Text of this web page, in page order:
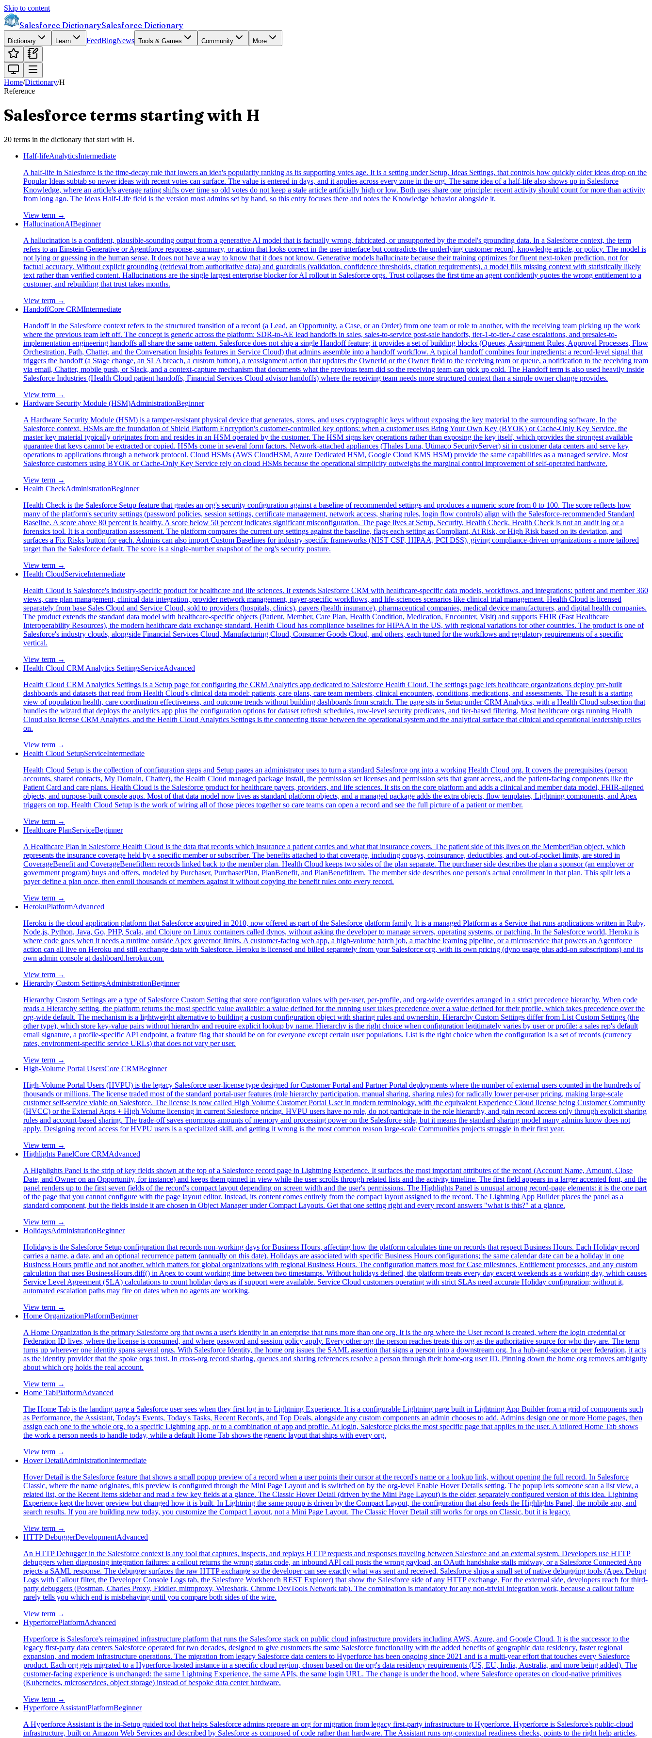
Skip to content
Salesforce DictionarySalesforce Dictionary
Dictionary Learn FeedBlogNews Tools & Games Community More
Home/Dictionary/H
Reference
Salesforce terms starting with H
20 terms in the dictionary that start with H.
Half-lifeAnalyticsIntermediate
A half-life in Salesforce is the time-decay rule that lowers an idea's popularity ranking as its supporting votes age. It is a setting under Setup, Ideas Settings, that controls how quickly older ideas drop on the
Popular Ideas subtab so newer ideas with recent votes can surface. The value is entered in days, and it applies across every zone in the org. The same idea of a half-life also shows up in Salesforce
Knowledge, where an article's average rating shifts over time so old votes do not keep a stale article artificially high or low. Both uses share one principle: recent activity should count for more than activity
from long ago. The Ideas Half-Life field is the version most admins set by hand, so this entry focuses there and notes the Knowledge behavior alongside it.
View term →
HallucinationAIBeginner
A hallucination is a confident, plausible-sounding output from a generative AI model that is factually wrong, fabricated, or unsupported by the model's grounding data. In a Salesforce context, the term
refers to an Einstein Generative or Agentforce response, summary, or action that looks correct in the user interface but contradicts the underlying customer record, knowledge article, or policy. The model is
not lying or guessing in the human sense. It does not have a way to know that it does not know. Generative models hallucinate because their training optimizes for fluent next-token prediction, not for
factual accuracy. Without explicit grounding (retrieval from authoritative data) and guardrails (validation, confidence thresholds, citation requirements), a model fills missing context with statistically likely
text rather than verified content. Hallucinations are the single largest enterprise blocker for AI rollout in Salesforce orgs. Trust collapses the first time an agent confidently quotes the wrong entitlement to a
customer, and rebuilding that trust takes months.
View term →
HandoffCore CRMIntermediate
Handoff in the Salesforce context refers to the structured transition of a record (a Lead, an Opportunity, a Case, or an Order) from one team or role to another, with the receiving team picking up the work
where the previous team left off. The concept is generic across the platform: SDR-to-AE lead handoffs in sales, sales-to-service post-sale handoffs, tier-1-to-tier-2 case escalations, and presales-to-
implementation engineering handoffs all share the same pattern. Salesforce does not ship a single Handoff feature; it provides a set of building blocks (Queues, Assignment Rules, Approval Processes, Flow
Orchestration, Path, Chatter, and the Conversation Insights features in Service Cloud) that admins assemble into a handoff workflow. A typical handoff combines four ingredients: a record-level signal that
triggers the handoff (a Stage change, an SLA breach, a custom button), a reassignment action that updates the OwnerId or the Owner field to the receiving team or queue, a notification to the receiving team
via email, Chatter, mobile push, or Slack, and a context-capture mechanism that documents what the previous team did so the receiving team can pick up cold. The Handoff term is also used heavily inside
Salesforce Industries (Health Cloud patient handoffs, Financial Services Cloud advisor handoffs) where the receiving team needs more structured context than a simple owner change provides.
View term →
Hardware Security Module (HSM)AdministrationBeginner
A Hardware Security Module (HSM) is a tamper-resistant physical device that generates, stores, and uses cryptographic keys without exposing the key material to the surrounding software. In the
Salesforce context, HSMs are the foundation of Shield Platform Encryption's customer-controlled key options: when a customer uses Bring Your Own Key (BYOK) or Cache-Only Key Service, the
master key material typically originates from and resides in an HSM operated by the customer. The HSM signs key operations rather than exposing the key itself, which provides the strongest available
guarantee that keys cannot be extracted or copied. HSMs come in several form factors. Network-attached appliances (Thales Luna, Utimaco SecurityServer) sit in customer data centers and serve key
operations to applications through a network protocol. Cloud HSMs (AWS CloudHSM, Azure Dedicated HSM, Google Cloud KMS HSM) provide the same capabilities as a managed service. Most
Salesforce customers using BYOK or Cache-Only Key Service rely on cloud HSMs because the operational simplicity outweighs the marginal control improvement of self-operated hardware.
View term →
Health CheckAdministrationBeginner
Health Check is the Salesforce Setup feature that grades an org's security configuration against a baseline of recommended settings and produces a numeric score from 0 to 100. The score reflects how
many of the platform's security settings (password policies, session settings, certificate management, network access, sharing rules, login flow controls) align with the Salesforce-recommended Standard
Baseline. A score above 80 percent is healthy. A score below 50 percent indicates significant misconfiguration. The page lives at Setup, Security, Health Check. Health Check is not an audit log or a
forensics tool. It is a configuration assessment. The platform compares the current org settings against the baseline, flags each setting as Compliant, At Risk, or High Risk based on its deviation, and
surfaces a Fix Risks button for each. Admins can also import Custom Baselines for industry-specific frameworks (NIST CSF, HIPAA, PCI DSS), giving compliance-driven organizations a more tailored
target than the Salesforce default. The score is a single-number snapshot of the org's security posture.
View term →
Health CloudServiceIntermediate
Health Cloud is Salesforce's industry-specific product for healthcare and life sciences. It extends Salesforce CRM with healthcare-specific data models, workflows, and integrations: patient and member 360
views, care plan management, clinical data integration, provider network management, payer-specific workflows, and life-sciences scenarios like clinical trial management. Health Cloud is licensed
separately from base Sales Cloud and Service Cloud, sold to providers (hospitals, clinics), payers (health insurance), pharmaceutical companies, medical device manufacturers, and digital health companies.
The product extends the standard data model with healthcare-specific objects (Patient, Member, Care Plan, Health Condition, Medication, Encounter, Visit) and supports FHIR (Fast Healthcare
Interoperability Resources), the modern healthcare data exchange standard. Health Cloud has compliance baselines for HIPAA in the US, with regional variations for other countries. The product is one of
Salesforce's industry clouds, alongside Financial Services Cloud, Manufacturing Cloud, Consumer Goods Cloud, and others, each tuned for the workflows and regulatory requirements of a specific
vertical.
View term →
Health Cloud CRM Analytics SettingsServiceAdvanced
Health Cloud CRM Analytics Settings is a Setup page for configuring the CRM Analytics app dedicated to Salesforce Health Cloud. The settings page lets healthcare organizations deploy pre-built
dashboards and datasets that read from Health Cloud's clinical data model: patients, care plans, care team members, clinical encounters, conditions, medications, and assessments. The result is a starting
view of population health, care coordination effectiveness, and outcome trends without building dashboards from scratch. The page sits in Setup under CRM Analytics, with a Health Cloud subsection that
bundles the wizard that deploys the analytics app plus the configuration options for dataset refresh schedules, row-level security predicates, and tier-based filtering. Most healthcare orgs running Health
Cloud also license CRM Analytics, and the Health Cloud Analytics Settings is the connecting tissue between the operational system and the analytical surface that clinical and operational leadership relies
on.
View term →
Health Cloud SetupServiceIntermediate
Health Cloud Setup is the collection of configuration steps and Setup pages an administrator uses to turn a standard Salesforce org into a working Health Cloud org. It covers the prerequisites (person
accounts, shared contacts, My Domain, Chatter), the Health Cloud managed package install, the permission set licenses and permission sets that grant access, and the patient-facing components like the
Patient Card and care plans. Health Cloud is the Salesforce product for healthcare payers, providers, and life sciences. It sits on the core platform and adds a clinical and member data model, FHIR-aligned
objects, and purpose-built console apps. Most of that data model now lives as standard platform objects, and a managed package adds the extra objects, flow templates, Lightning components, and Apex
triggers on top. Health Cloud Setup is the work of wiring all of those pieces together so care teams can open a record and see the full picture of a patient or member.
View term →
Healthcare PlanServiceBeginner
A Healthcare Plan in Salesforce Health Cloud is the data that records which insurance a patient carries and what that insurance covers. The patient side of this lives on the MemberPlan object, which
represents the insurance coverage held by a specific member or subscriber. The benefits attached to that coverage, including copays, coinsurance, deductibles, and out-of-pocket limits, are stored in
CoverageBenefit and CoverageBenefitItem records linked back to the member plan. Health Cloud keeps two sides of the plan separate. The purchaser side describes the plan a sponsor (an employer or
government program) buys and offers, modeled by Purchaser, PurchaserPlan, PlanBenefit, and PlanBenefitItem. The member side describes one person's actual enrollment in that plan. This split lets a
payer define a plan once, then enroll thousands of members against it without copying the benefit rules onto every record.
View term →
HerokuPlatformAdvanced
Heroku is the cloud application platform that Salesforce acquired in 2010, now offered as part of the Salesforce platform family. It is a managed Platform as a Service that runs applications written in Ruby,
Node.js, Python, Java, Go, PHP, Scala, and Clojure on Linux containers called dynos, without asking the developer to manage servers, operating systems, or patching. In the Salesforce world, Heroku is
where code goes when it needs a runtime outside Apex governor limits. A customer-facing web app, a high-volume batch job, a machine learning pipeline, or a microservice that powers an Agentforce
action can all live on Heroku and still exchange data with Salesforce. Heroku is licensed and billed separately from your Salesforce org, with its own pricing (dyno usage plus add-on subscriptions) and its
own admin console at dashboard.heroku.com.
View term →
Hierarchy Custom SettingsAdministrationBeginner
Hierarchy Custom Settings are a type of Salesforce Custom Setting that store configuration values with per-user, per-profile, and org-wide overrides arranged in a strict precedence hierarchy. When code
reads a Hierarchy setting, the platform returns the most specific value available: a value defined for the running user takes precedence over a value defined for their profile, which takes precedence over the
org-wide default. The mechanism is a lightweight alternative to building a custom configuration object with sharing rules and ownership. Hierarchy Custom Settings differ from List Custom Settings (the
other type), which store key-value pairs without hierarchy and require explicit lookup by name. Hierarchy is the right choice when configuration legitimately varies by user or profile: a sales rep's default
email signature, a profile-specific API endpoint, a feature flag that should be on for everyone except certain user populations. List is the right choice when the configuration is a set of records (currency
rates, environment-specific service URLs) that does not vary per user.
View term →
High-Volume Portal UsersCore CRMBeginner
High-Volume Portal Users (HVPU) is the legacy Salesforce user-license type designed for Customer Portal and Partner Portal deployments where the number of external users counted in the hundreds of
thousands or millions. The license traded most of the standard portal-user features (role hierarchy participation, manual sharing, sharing rules) for radically lower per-user pricing, making large-scale
customer self-service viable on Salesforce. The license is now called High Volume Customer Portal User in modern terminology, with the equivalent Experience Cloud license being Customer Community
(HVCC) or the External Apps + High Volume licensing in current Salesforce pricing. HVPU users have no role, do not participate in the role hierarchy, and gain record access only through explicit sharing
rules and account-based sharing. The trade-off saves enormous amounts of memory and processing power on the Salesforce side, but it means the standard sharing model many admins know does not
apply. Designing record access for HVPU users is a specialized skill, and getting it wrong is the most common reason large-scale Communities projects struggle in their first year.
View term →
Highlights PanelCore CRMAdvanced
A Highlights Panel is the strip of key fields shown at the top of a Salesforce record page in Lightning Experience. It surfaces the most important attributes of the record (Account Name, Amount, Close
Date, and Owner on an Opportunity, for instance) and keeps them pinned in view while the user scrolls through related lists and the activity timeline. The first field appears in a larger accented font, and the
panel renders up to the first seven fields of the record's compact layout depending on screen width and the user's permissions. The Highlights Panel is unusual among record-page elements: it is the one part
of the page that you cannot configure with the page layout editor. Instead, its content comes entirely from the compact layout assigned to the record. The Lightning App Builder places the panel as a
standard component, but the fields inside it are chosen in Object Manager under Compact Layouts. Get that one setting right and every record answers "what is this?" at a glance.
View term →
HolidaysAdministrationBeginner
Holidays is the Salesforce Setup configuration that records non-working days for Business Hours, affecting how the platform calculates time on records that respect Business Hours. Each Holiday record
carries a name, a date, and an optional recurrence pattern (annually on this date). Holidays are associated with specific Business Hours configurations; the same calendar date can be a holiday in one
Business Hours profile and not another, which matters for global organizations with regional Business Hours. The configuration matters most for Case milestones, Entitlement processes, and any custom
calculation that uses BusinessHours.diff() in Apex to count working time between two timestamps. Without holidays defined, the platform treats every day except weekends as a working day, which causes
Service Level Agreement (SLA) calculations to count holiday days as if support were available. Service Cloud customers operating with strict SLAs need accurate Holiday configuration; without it,
automated escalation paths may fire on dates when no agents are working.
View term →
Home OrganizationPlatformBeginner
A Home Organization is the primary Salesforce org that owns a user's identity in an enterprise that runs more than one org. It is the org where the User record is created, where the login credential or
Federation ID lives, where the license is consumed, and where password and session policy apply. Every other org the person reaches treats this org as the authoritative source for who they are. The term
turns up wherever one identity spans several orgs. With Salesforce Identity, the home org issues the SAML assertion that signs a person into a downstream org. In a hub-and-spoke or peer federation, it acts
as the identity provider that the spoke orgs trust. In cross-org record sharing, queues and sharing references resolve a person through their home-org user ID. Pinning down the home org removes ambiguity
about which org holds the real account.
View term →
Home TabPlatformAdvanced
The Home Tab is the landing page a Salesforce user sees when they first log in to Lightning Experience. It is a configurable Lightning page built in Lightning App Builder from a grid of components such
as Performance, the Assistant, Today's Events, Today's Tasks, Recent Records, and Top Deals, alongside any custom components an admin chooses to add. Admins design one or more Home pages, then
assign each one to the whole org, to a specific Lightning app, or to a combination of app and profile. At login, Salesforce picks the most specific page that applies to the user. A tailored Home Tab shows
the work a person needs to handle today, while a default Home Tab shows the generic layout that ships with every org.
View term →
Hover DetailAdministrationIntermediate
Hover Detail is the Salesforce feature that shows a small popup preview of a record when a user points their cursor at the record's name or a lookup link, without opening the full record. In Salesforce
Classic, where the name originates, this preview is configured through the Mini Page Layout and is switched on by the org-level Enable Hover Details setting. The popup lets someone scan a list view, a
related list, or the Recent Items sidebar and read a few key fields at a glance. The Classic Hover Detail (driven by the Mini Page Layout) is the older, separately configured version of this idea. Lightning
Experience kept the hover preview but changed how it is built. In Lightning the same popup is driven by the Compact Layout, the configuration that also feeds the Highlights Panel, the mobile app, and
search results. If you are building new today, you customize the Compact Layout, not a Mini Page Layout. The Classic Hover Detail still works for orgs on Classic, but it is legacy.
View term →
HTTP DebuggerDevelopmentAdvanced
An HTTP Debugger in the Salesforce context is any tool that captures, inspects, and replays HTTP requests and responses traveling between Salesforce and an external system. Developers use HTTP
debuggers when diagnosing integration failures: a callout returns the wrong status code, an inbound API call posts the wrong payload, an OAuth handshake stalls midway, or a Salesforce Connected App
rejects a SAML response. The debugger surfaces the raw HTTP exchange so the developer can see exactly what was sent and received. Salesforce ships a small set of native debugging tools (Apex Debug
Logs with Callout filter, the Developer Console Logs tab, the Salesforce Workbench REST Explorer) that show the Salesforce side of any HTTP exchange. For the external side, developers reach for third-
party debuggers (Postman, Charles Proxy, Fiddler, mitmproxy, Wireshark, Chrome DevTools Network tab). The combination is mandatory for any non-trivial integration work, because a callout failure
rarely tells you which end is misbehaving until you compare both sides of the wire.
View term →
HyperforcePlatformAdvanced
Hyperforce is Salesforce's reimagined infrastructure platform that runs the Salesforce stack on public cloud infrastructure providers including AWS, Azure, and Google Cloud. It is the successor to the
legacy first-party data centers Salesforce operated for two decades, designed to give customers the same Salesforce functionality with the added benefits of geographic data residency, faster regional
expansion, and modern infrastructure operations. The migration from legacy Salesforce data centers to Hyperforce has been ongoing since 2021 and is a multi-year effort that touches every Salesforce
product. Each org gets migrated to a Hyperforce-hosted instance in a specific cloud region, chosen based on the org's data residency requirements (US, EU, India, Australia, and more being added). The
customer-facing experience is unchanged: the same Lightning Experience, the same APIs, the same login URL. The change is under the hood, where Salesforce operates on cloud-native primitives
(Kubernetes, microservices, object storage) instead of bespoke data center hardware.
View term →
Hyperforce AssistantPlatformBeginner
A Hyperforce Assistant is the in-Setup guided tool that helps Salesforce admins prepare an org for migration from legacy first-party infrastructure to Hyperforce. Hyperforce is Salesforce's public-cloud
infrastructure, built on Amazon Web Services and described by Salesforce as composed of code rather than hardware. The Assistant runs org-contextual readiness checks, points to the right help articles,